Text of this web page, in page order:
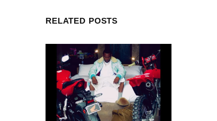
RELATED POSTS